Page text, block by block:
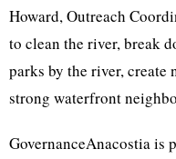
Howard, Outreach
to clean the river, break
parks by the river, create
strong waterfront
GovernanceAnacostia is